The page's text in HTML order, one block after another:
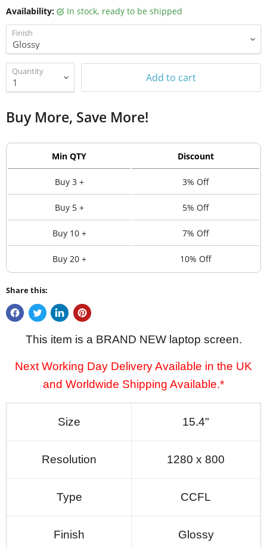
Availability: in stock, ready to be shipped
Finish
Quantity Add to cart
Buy More, Save More!
Min QTY Discount
Buy 3 + 3% Off
Buy 5 + 5% Off
Buy 10 + 7% Off
Buy 20 + 10% Off
Share this:
This item is a BRAND NEW laptop screen.
Next Working Day Delivery Available in the UK
and Worldwide Shipping Available.*
Size 15.4"
Resolution 1280 x 800
Type CCFL
Finish Glossy